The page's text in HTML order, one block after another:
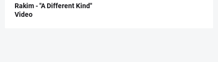
Rakim - "A Different Kind"
Video